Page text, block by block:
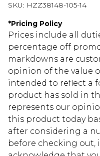
SKU: HZZ38148-105-14
*Pricing Policy
Prices include all
percentage off
markdowns are
opinion of the value
intended to reflect a
product has sold in
represents our
this product today
after considering a
before checking out,